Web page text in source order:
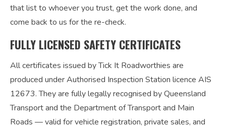
that list to whoever you trust, get the work done, and
come back to us for the re-check.
FULLY LICENSED SAFETY CERTIFICATES
All certificates issued by Tick It Roadworthies are
produced under Authorised Inspection Station licence AIS
12673. They are fully legally recognised by Queensland
Transport and the Department of Transport and Main
Roads — valid for vehicle registration, private sales, and